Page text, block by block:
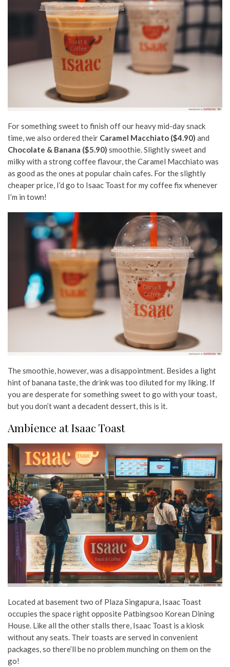
For something sweet to finish off our heavy mid-day snack
time, we also ordered their Caramel Macchiato ($4.90) and
Chocolate & Banana ($5.90) smoothie. Slightly sweet and
milky with a strong coffee flavour, the Caramel Macchiato was
as good as the ones at popular chain cafes. For the slightly
cheaper price, I’d go to Isaac Toast for my coffee fix whenever
I’m in town!
The smoothie, however, was a disappointment. Besides a light
hint of banana taste, the drink was too diluted for my liking. If
you are desperate for something sweet to go with your toast,
but you don’t want a decadent dessert, this is it.
Ambience at Isaac Toast
Located at basement two of Plaza Singapura, Isaac Toast
occupies the space right opposite Patbingsoo Korean Dining
House. Like all the other stalls there, Isaac Toast is a kiosk
without any seats. Their toasts are served in convenient
packages, so there’ll be no problem munching on them on the
go!